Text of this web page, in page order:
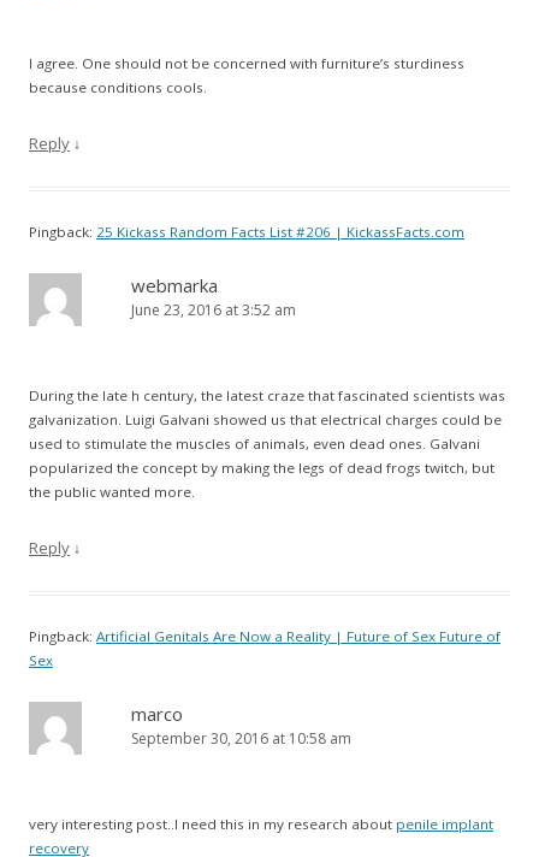
I agree. One should not be concerned with furniture’s sturdiness
because conditions cools.
Reply ↓
Pingback: 25 Kickass Random Facts List #206 | KickassFacts.com
webmarka
June 23, 2016 at 3:52 am
During the late h century, the latest craze that fascinated scientists was
galvanization. Luigi Galvani showed us that electrical charges could be
used to stimulate the muscles of animals, even dead ones. Galvani
popularized the concept by making the legs of dead frogs twitch, but
the public wanted more.
Reply ↓
Pingback: Artificial Genitals Are Now a Reality | Future of Sex Future of
Sex
marco
September 30, 2016 at 10:58 am
very interesting post..I need this in my research about penile implant
recovery